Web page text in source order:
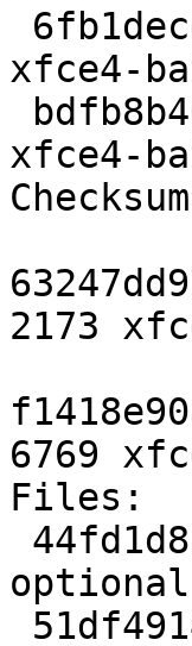
xfce4-
xfce4-
2173
6769
Files: